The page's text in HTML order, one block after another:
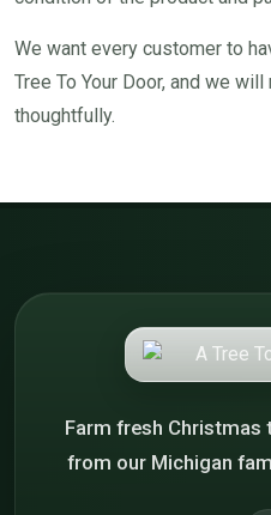
We want every customer to
Tree To Your Door, and we
thoughtfully.
Farm fresh Christmas
from our Michigan